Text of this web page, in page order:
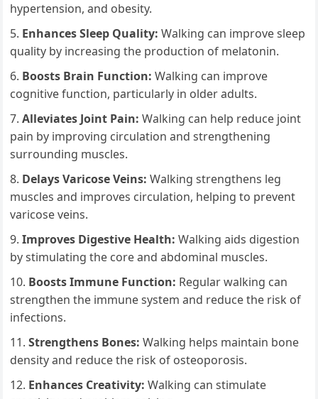
hypertension, and obesity.
Enhances Sleep Quality: Walking can improve sleep
quality by increasing the production of melatonin.
Boosts Brain Function: Walking can improve
cognitive function, particularly in older adults.
Alleviates Joint Pain: Walking can help reduce joint
pain by improving circulation and strengthening
surrounding muscles.
Delays Varicose Veins: Walking strengthens leg
muscles and improves circulation, helping to prevent
varicose veins.
Improves Digestive Health: Walking aids digestion
by stimulating the core and abdominal muscles.
Boosts Immune Function: Regular walking can
strengthen the immune system and reduce the risk of
infections.
Strengthens Bones: Walking helps maintain bone
density and reduce the risk of osteoporosis.
Enhances Creativity: Walking can stimulate